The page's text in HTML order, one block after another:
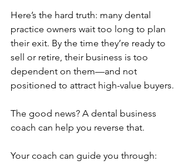
Here’s the hard truth: many dental
practice owners wait too long to plan
their exit. By the time they’re ready to
sell or retire, their business is too
dependent on them—and not
positioned to attract high-value buyers.
The good news? A dental business
coach can help you reverse that.
Your coach can guide you through: